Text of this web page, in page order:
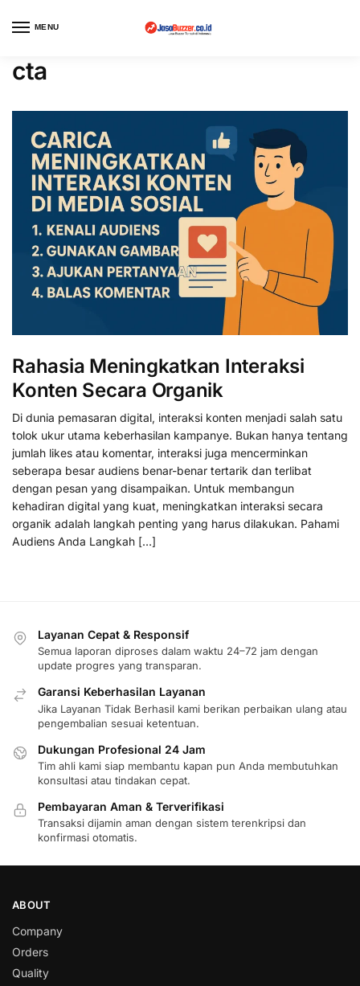
MENU
cta
Rahasia Meningkatkan Interaksi
Konten Secara Organik
Di dunia pemasaran digital, interaksi konten menjadi salah satu
tolok ukur utama keberhasilan kampanye. Bukan hanya tentang
jumlah likes atau komentar, interaksi juga mencerminkan
seberapa besar audiens benar-benar tertarik dan terlibat
dengan pesan yang disampaikan. Untuk membangun
kehadiran digital yang kuat, meningkatkan interaksi secara
organik adalah langkah penting yang harus dilakukan. Pahami
Audiens Anda Langkah […]
Layanan Cepat & Responsif
Semua laporan diproses dalam waktu 24–72 jam dengan
update progres yang transparan.
Garansi Keberhasilan Layanan
Jika Layanan Tidak Berhasil kami berikan perbaikan ulang atau
pengembalian sesuai ketentuan.
Dukungan Profesional 24 Jam
Tim ahli kami siap membantu kapan pun Anda membutuhkan
konsultasi atau tindakan cepat.
Pembayaran Aman & Terverifikasi
Transaksi dijamin aman dengan sistem terenkripsi dan
konfirmasi otomatis.
ABOUT
Company
Orders
Quality